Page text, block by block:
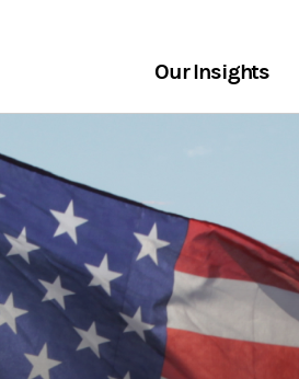
Our Insights